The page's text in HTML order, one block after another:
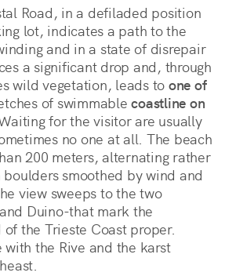
Road, in a defiladed position
lot, indicates a path to the
sea. It is a rather winding and in a state of disrepair
a significant drop and, through
wild vegetation, leads to one of
of swimmable coastline on
for the visitor are usually
no one at all. The beach
200 meters, alternating rather
smoothed by wind and
view sweeps to the two
Duino-that mark the
the Trieste Coast proper.
with the Rive and the karst